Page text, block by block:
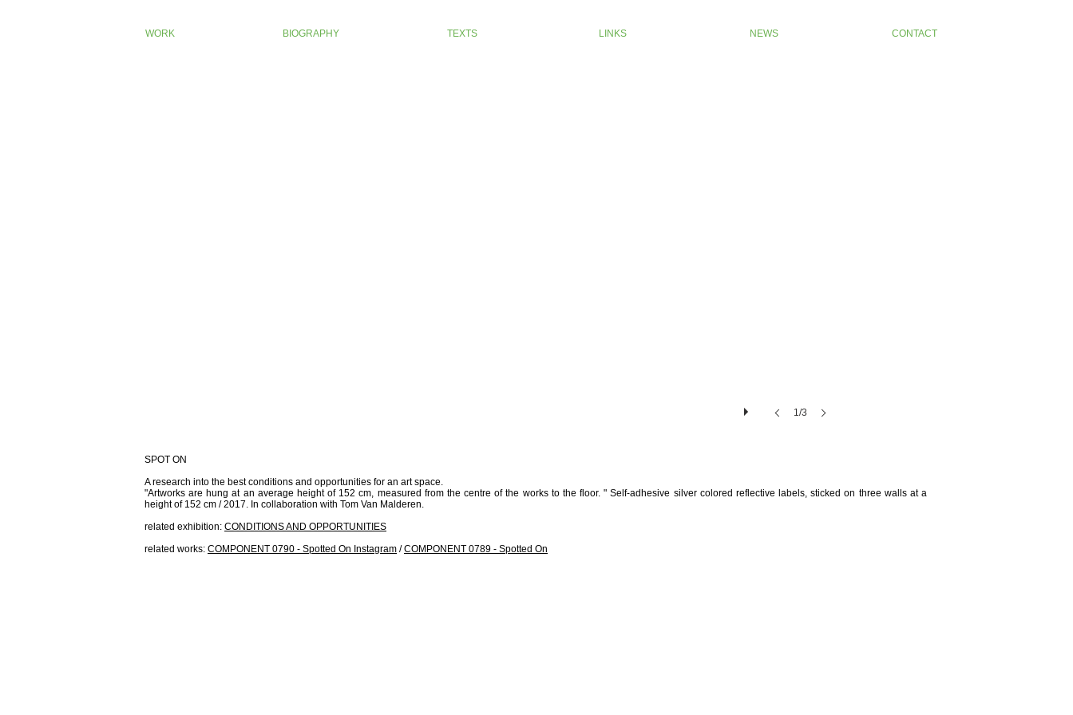
WORK BIOGRAPHY TEXTS LINKS NEWS CONTACT
1/3
SPOT ON
A research into the best conditions and opportunities for an art space.
"Artworks are hung at an average height of 152 cm, measured from the centre of the works to the floor. " Self-adhesive silver colored reflective labels, sticked on three walls at a
height of 152 cm / 2017. In collaboration with Tom Van Malderen.
related exhibition: CONDITIONS AND OPPORTUNITIES
related works: COMPONENT 0790 - Spotted On Instagram /COMPONENT 0789 - Spotted On